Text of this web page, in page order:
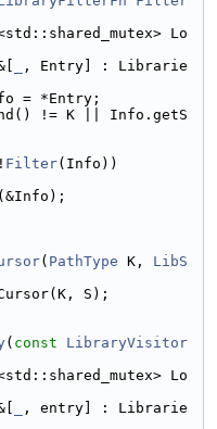
Lo
, Entry] : Librarie
= *Entry;
!= K || Info.getS
Filter(Info))
( PathType K, LibS
S);
( const
LibraryVisitor
Lo
, entry] : Librarie